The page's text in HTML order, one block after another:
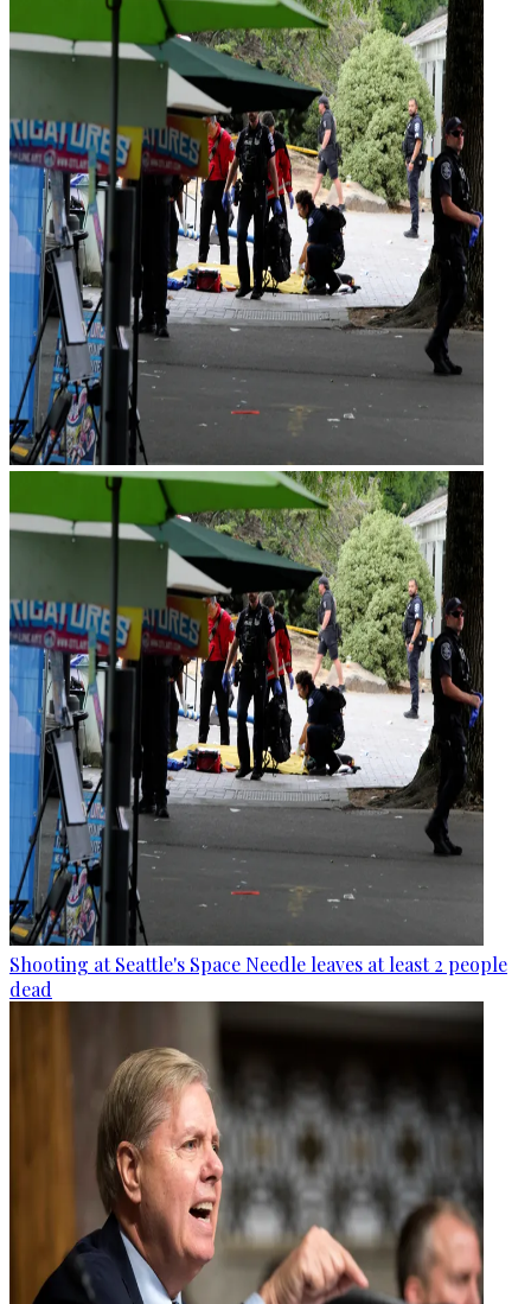
Shooting at Seattle's Space Needle leaves at least 2 people
dead